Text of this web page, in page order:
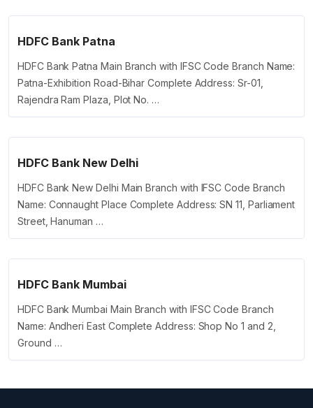
HDFC Bank Patna
HDFC Bank Patna Main Branch with IFSC Code Branch Name:
Patna-Exhibition Road-Bihar Complete Address: Sr-01,
Rajendra Ram Plaza, Plot No. …
HDFC Bank New Delhi
HDFC Bank New Delhi Main Branch with IFSC Code Branch
Name: Connaught Place Complete Address: SN 11, Parliament
Street, Hanuman …
HDFC Bank Mumbai
HDFC Bank Mumbai Main Branch with IFSC Code Branch
Name: Andheri East Complete Address: Shop No 1 and 2,
Ground …